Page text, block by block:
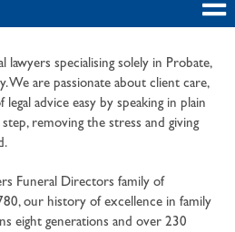
lawyers specialising solely in Probate,
We are passionate about client care,
advice easy by speaking in plain
removing the stress and giving
Funeral Directors family of
our history of excellence in family
eight generations and over 230